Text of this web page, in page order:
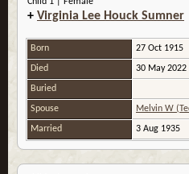
+ Virginia Lee Houck Sumner
Born 27 Oct 1915
Died 30 May 2022
Buried
Spouse Melvin W
Married 3 Aug 1935